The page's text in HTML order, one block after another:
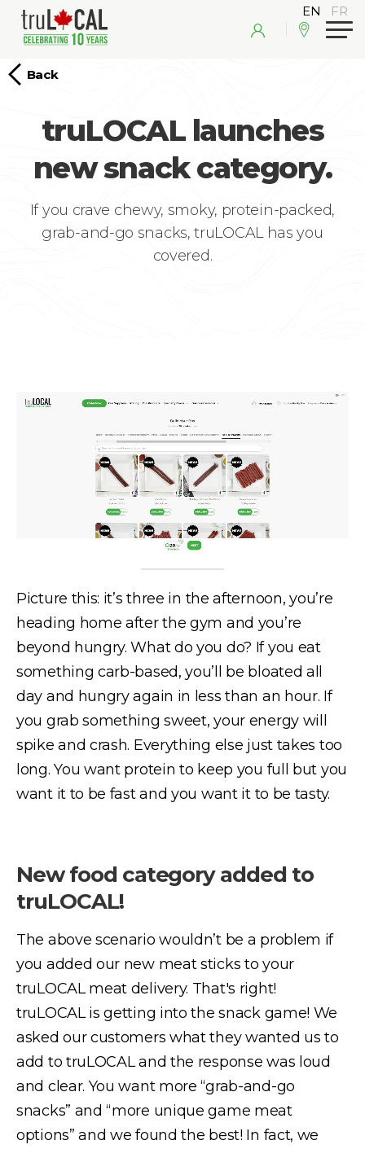
Back
truLOCAL launches
new snack category.
If you crave chewy, smoky, protein-packed,
grab-and-go snacks, truLOCAL has you
covered.
Picture this: it’s three in the afternoon, you’re
heading home after the gym and you’re
beyond hungry. What do you do? If you eat
something carb-based, you’ll be bloated all
day and hungry again in less than an hour. If
you grab something sweet, your energy will
spike and crash. Everything else just takes too
long. You want protein to keep you full but you
want it to be fast and you want it to be tasty.
New food category added to
truLOCAL!
The above scenario wouldn’t be a problem if
you added our new meat sticks to your
truLOCAL meat delivery. That's right!
truLOCAL is getting into the snack game! We
asked our customers what they wanted us to
add to truLOCAL and the response was loud
and clear. You want more “grab-and-go
snacks” and “more unique game meat
options” and we found the best! In fact, we